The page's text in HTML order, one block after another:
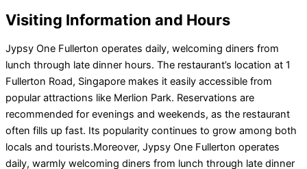
Visiting Information and Hours
Jypsy One Fullerton operates daily, welcoming diners from
lunch through late dinner hours. The restaurant’s location at 1
Fullerton Road, Singapore makes it easily accessible from
popular attractions like Merlion Park. Reservations are
recommended for evenings and weekends, as the restaurant
often fills up fast. Its popularity continues to grow among both
locals and tourists.Moreover, Jypsy One Fullerton operates
daily, warmly welcoming diners from lunch through late dinner